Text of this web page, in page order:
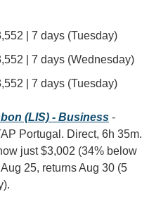
| 7 days (Tuesday)
| 7 days (Wednesday)
| 7 days (Tuesday)
(LIS) - Business
Portugal. Direct, 6h 35m.
just $3,002 (34% below
25, returns Aug 30 (5